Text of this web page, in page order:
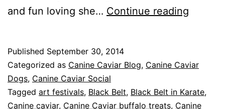
and fun loving she… Continue reading
2
Published September 30, 2014
Categorized as Canine Caviar Blog, Canine Caviar
Dogs, Canine Caviar Social
Tagged art festivals, Black Belt, Black Belt in Karate,
Canine caviar, Canine Caviar buffalo treats, Canine